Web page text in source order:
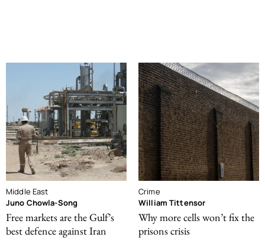
Middle East
Juno Chowla-Song
Free markets are the Gulf’s
best defence against Iran
Crime
William Tittensor
Why more cells won’t fix the
prisons crisis